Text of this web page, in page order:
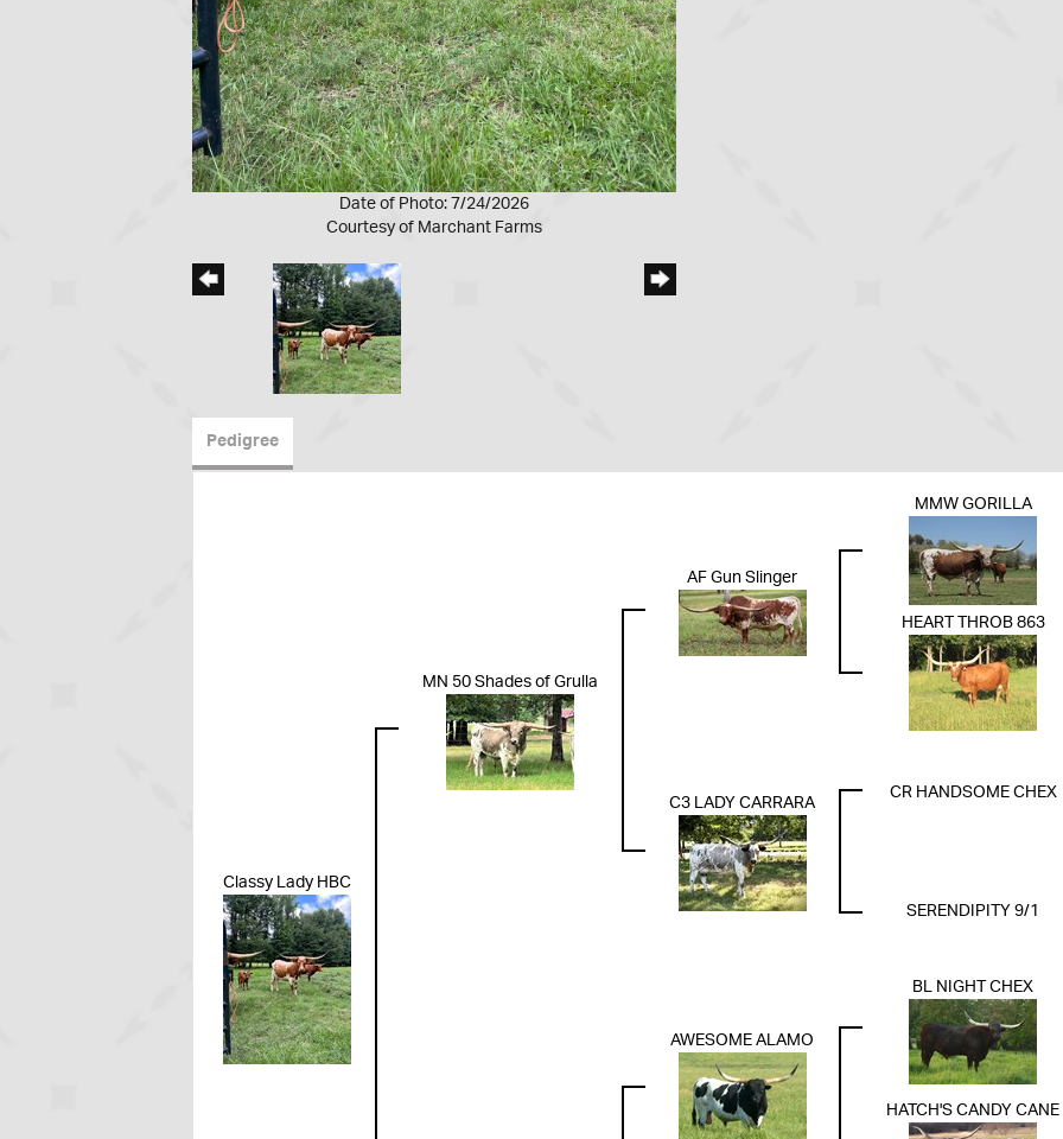
Date of Photo: 7/24/2026
Courtesy of Marchant Farms
Pedigree
Classy Lady HBC
MN 50 Shades of Grulla
AF Gun Slinger
MMW GORILLA
HEART THROB 863
C3 LADY CARRARA
CR HANDSOME CHEX
SERENDIPITY 9/1
AWESOME ALAMO
BL NIGHT CHEX
HATCH'S CANDY CANE